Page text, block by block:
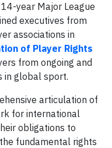
year Major League
executives from
associations in
of Player Rights
from ongoing and
in global sport.
articulation of
for international
obligations to
fundamental rights